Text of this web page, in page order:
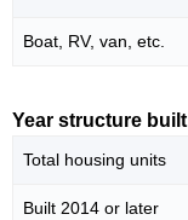
Boat, RV, van, etc.
Year structure built
Total housing units
Built 2014 or later